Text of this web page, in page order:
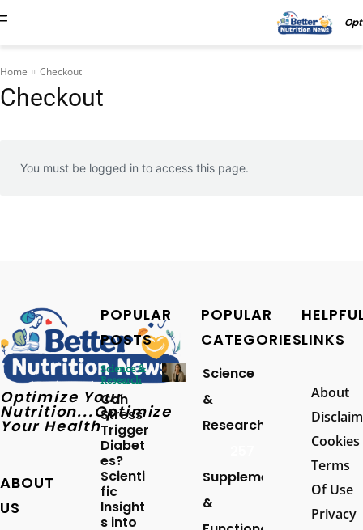
Home Checkout
Checkout
You must be logged in to access this page.
Optimize Your
Nutrition...Optimize
Your Health
ABOUT
US
POPULAR
POSTS
Science &
Research
Can
Stress
Trigger
Diabet
es?
Scienti
fic
Insight
s into
POPULAR
CATEGORIES
Science
&
Research
Supplements
&
LINKS
About
Cookies
Terms
Of Use
Privacy